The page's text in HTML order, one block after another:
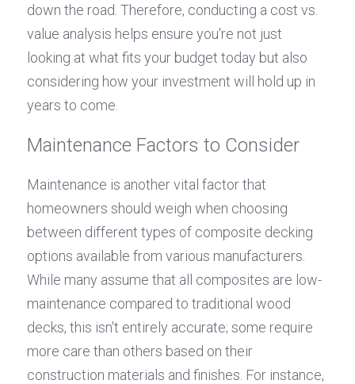
down the road. Therefore, conducting a cost vs.
value analysis helps ensure you're not just
looking at what fits your budget today but also
considering how your investment will hold up in
years to come.
Maintenance Factors to Consider
Maintenance is another vital factor that
homeowners should weigh when choosing
between different types of composite decking
options available from various manufacturers.
While many assume that all composites are low-
maintenance compared to traditional wood
decks, this isn't entirely accurate; some require
more care than others based on their
construction materials and finishes. For instance,